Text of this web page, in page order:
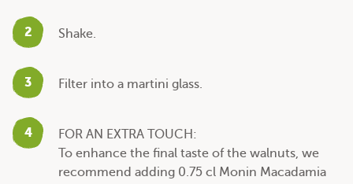
2 Shake.
3 Filter into a martini glass.
4
FOR AN EXTRA TOUCH:
To enhance the final taste of the walnuts, we
recommend adding 0.75 cl Monin Macadamia